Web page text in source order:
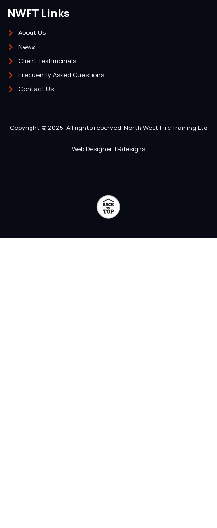
NWFT Links
About Us
News
Client Testimonials
Frequently Asked Questions
Contact Us
Copyright © 2025. All rights reserved. North West Fire Training Ltd
Web Designer TRdesigns